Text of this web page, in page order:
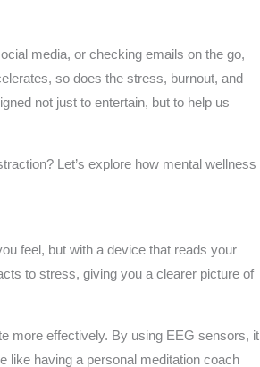
media, or checking emails on the go,
so does the stress, burnout, and
not just to entertain, but to help us
Let’s explore how mental wellness
feel, but with a device that reads your
to stress, giving you a clearer picture of
more effectively. By using EEG sensors, it
like having a personal meditation coach